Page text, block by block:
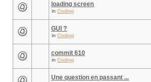
loading screen
in Coding
GUI ?
in Coding
commit 610
in Coding
Une question en passant ...